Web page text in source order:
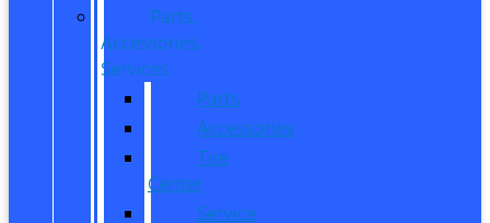
Parts,
Accessories,
Services
Parts
Accessories
Tire
Center
Service